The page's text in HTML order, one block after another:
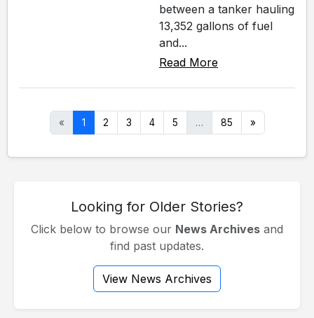
between a tanker hauling
13,352 gallons of fuel
and...
Read More
« 1 2 3 4 5 … 85 »
Looking for Older Stories?
Click below to browse our News Archives and
find past updates.
View News Archives